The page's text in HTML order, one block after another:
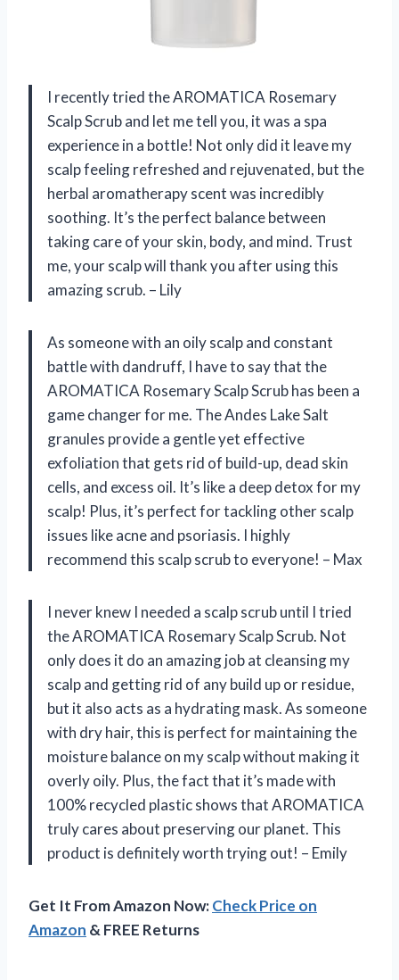
I recently tried the AROMATICA Rosemary
Scalp Scrub and let me tell you, it was a spa
experience in a bottle! Not only did it leave my
scalp feeling refreshed and rejuvenated, but the
herbal aromatherapy scent was incredibly
soothing. It’s the perfect balance between
taking care of your skin, body, and mind. Trust
me, your scalp will thank you after using this
amazing scrub. – Lily
As someone with an oily scalp and constant
battle with dandruff, I have to say that the
AROMATICA Rosemary Scalp Scrub has been a
game changer for me. The Andes Lake Salt
granules provide a gentle yet effective
exfoliation that gets rid of build-up, dead skin
cells, and excess oil. It’s like a deep detox for my
scalp! Plus, it’s perfect for tackling other scalp
issues like acne and psoriasis. I highly
recommend this scalp scrub to everyone! – Max
I never knew I needed a scalp scrub until I tried
the AROMATICA Rosemary Scalp Scrub. Not
only does it do an amazing job at cleansing my
scalp and getting rid of any build up or residue,
but it also acts as a hydrating mask. As someone
with dry hair, this is perfect for maintaining the
moisture balance on my scalp without making it
overly oily. Plus, the fact that it’s made with
100% recycled plastic shows that AROMATICA
truly cares about preserving our planet. This
product is definitely worth trying out! – Emily
Get It From Amazon Now:Check Price on
Amazon & FREE Returns